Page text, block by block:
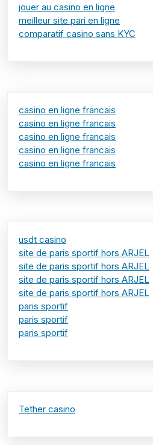
jouer au casino en ligne
meilleur site pari en ligne
comparatif casino sans KYC
casino en ligne francais
casino en ligne francais
casino en ligne francais
casino en ligne francais
casino en ligne francais
usdt casino
site de paris sportif hors ARJEL
site de paris sportif hors ARJEL
site de paris sportif hors ARJEL
site de paris sportif hors ARJEL
paris sportif
paris sportif
paris sportif
Tether casino